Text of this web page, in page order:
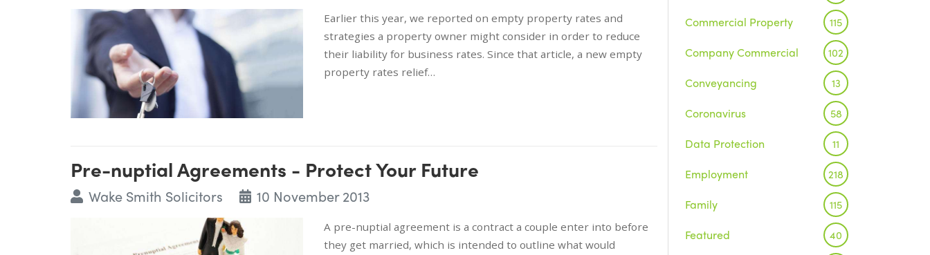
Earlier this year, we reported on empty property rates and
strategies a property owner might consider in order to reduce
their liability for business rates. Since that article, a new empty
property rates relief…
Pre-nuptial Agreements - Protect Your Future
Wake Smith Solicitors 10 November 2013
A pre-nuptial agreement is a contract a couple enter into before
they get married, which is intended to outline what would
Commercial Property 115
Company Commercial 102
Conveyancing 13
Coronavirus 58
Data Protection 11
Employment 218
Family 115
Featured 40